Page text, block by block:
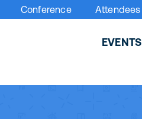
EVENTS
Conference Attendees